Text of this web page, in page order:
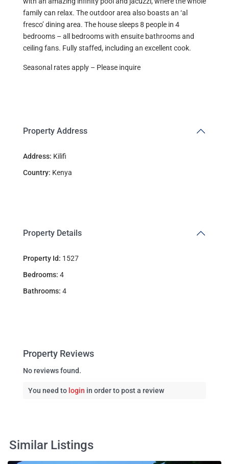
family can relax. The outdoor area also boasts an ‘al
fresco’ dining area. The house sleeps 8 people in 4
bedrooms – all bedrooms with ensuite bathrooms and
ceiling fans. Fully staffed, including an excellent cook.
Seasonal rates apply – Please inquire
Property Address
Address: Kilifi
Country: Kenya
Property Details
Property Id: 1527
Bedrooms: 4
Bathrooms: 4
Property Reviews
No reviews found.
You need to login in order to post a review
Similar Listings